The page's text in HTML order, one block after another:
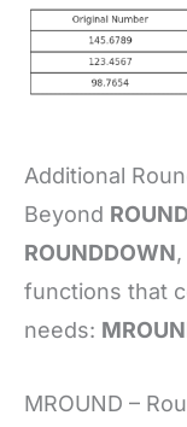
Additional
Beyond ROUND
ROUNDDOWN
functions that
needs:
MROUND –